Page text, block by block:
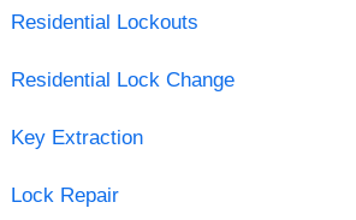
Residential Lockouts
Residential Lock Change
Key Extraction
Lock Repair